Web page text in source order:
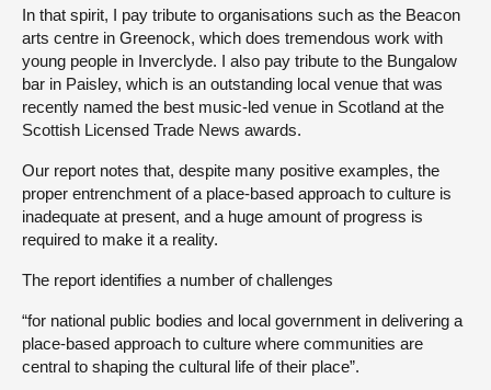
In that spirit, I pay tribute to organisations such as the Beacon
arts centre in Greenock, which does tremendous work with
young people in Inverclyde. I also pay tribute to the Bungalow
bar in Paisley, which is an outstanding local venue that was
recently named the best music-led venue in Scotland at the
Scottish Licensed Trade News awards.
Our report notes that, despite many positive examples, the
proper entrenchment of a place-based approach to culture is
inadequate at present, and a huge amount of progress is
required to make it a reality.
The report identifies a number of challenges
“for national public bodies and local government in delivering a
place-based approach to culture where communities are
central to shaping the cultural life of their place”.